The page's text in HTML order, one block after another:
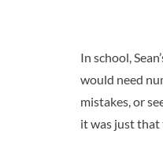
In school,
would need
mistakes, or
it was just that